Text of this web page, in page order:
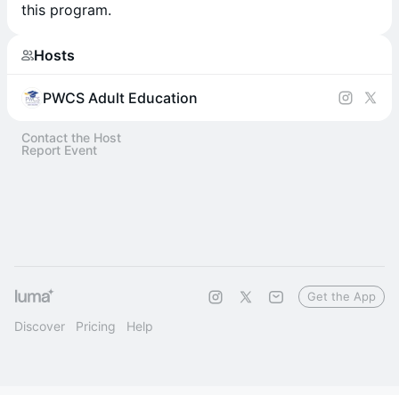
this program.
Hosts
PWCS Adult Education
Contact the Host
Report Event
Discover Pricing Help
Get the App